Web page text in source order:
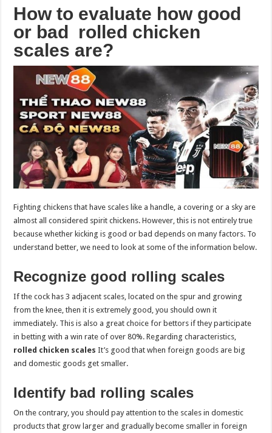
How to evaluate how good
or bad rolled chicken
scales are?
Fighting chickens that have scales like a handle, a covering or a sky are
almost all considered spirit chickens. However, this is not entirely true
because whether kicking is good or bad depends on many factors. To
understand better, we need to look at some of the information below.
Recognize good rolling scales
If the cock has 3 adjacent scales, located on the spur and growing
from the knee, then it is extremely good, you should own it
immediately. This is also a great choice for bettors if they participate
in betting with a win rate of over 80%. Regarding characteristics,
rolled chicken scales It’s good that when foreign goods are big
and domestic goods get smaller.
Identify bad rolling scales
On the contrary, you should pay attention to the scales in domestic
products that grow larger and gradually become smaller in foreign